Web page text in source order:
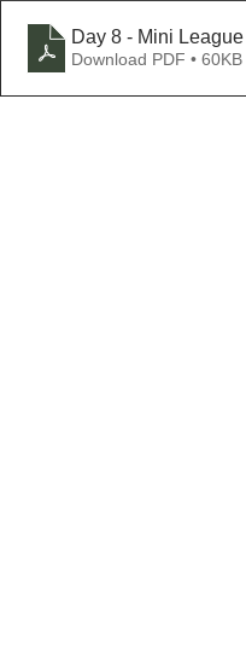
Day 8 - Mini
Download PDF • 60KB